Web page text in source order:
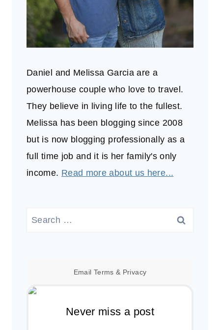
Daniel and Melissa Garcia are a
powerhouse couple who love to travel.
They believe in living life to the fullest.
Melissa has been blogging since 2008
but is now blogging professionally as a
full time job and it is her family's only
income. Read more about us here...
Search
Email Terms & Privacy
Never miss a post